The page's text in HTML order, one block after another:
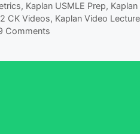
, Kaplan USMLE Prep,
CK Videos, Kaplan Video
Comments